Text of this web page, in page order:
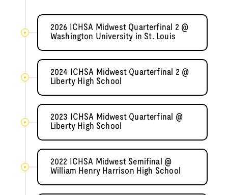
2026 ICHSA Midwest Quarterfinal 2 @
Washington University in St. Louis
2024 ICHSA Midwest Quarterfinal 2 @
Liberty High School
2023 ICHSA Midwest Quarterfinal @
Liberty High School
2022 ICHSA Midwest Semifinal @
William Henry Harrison High School